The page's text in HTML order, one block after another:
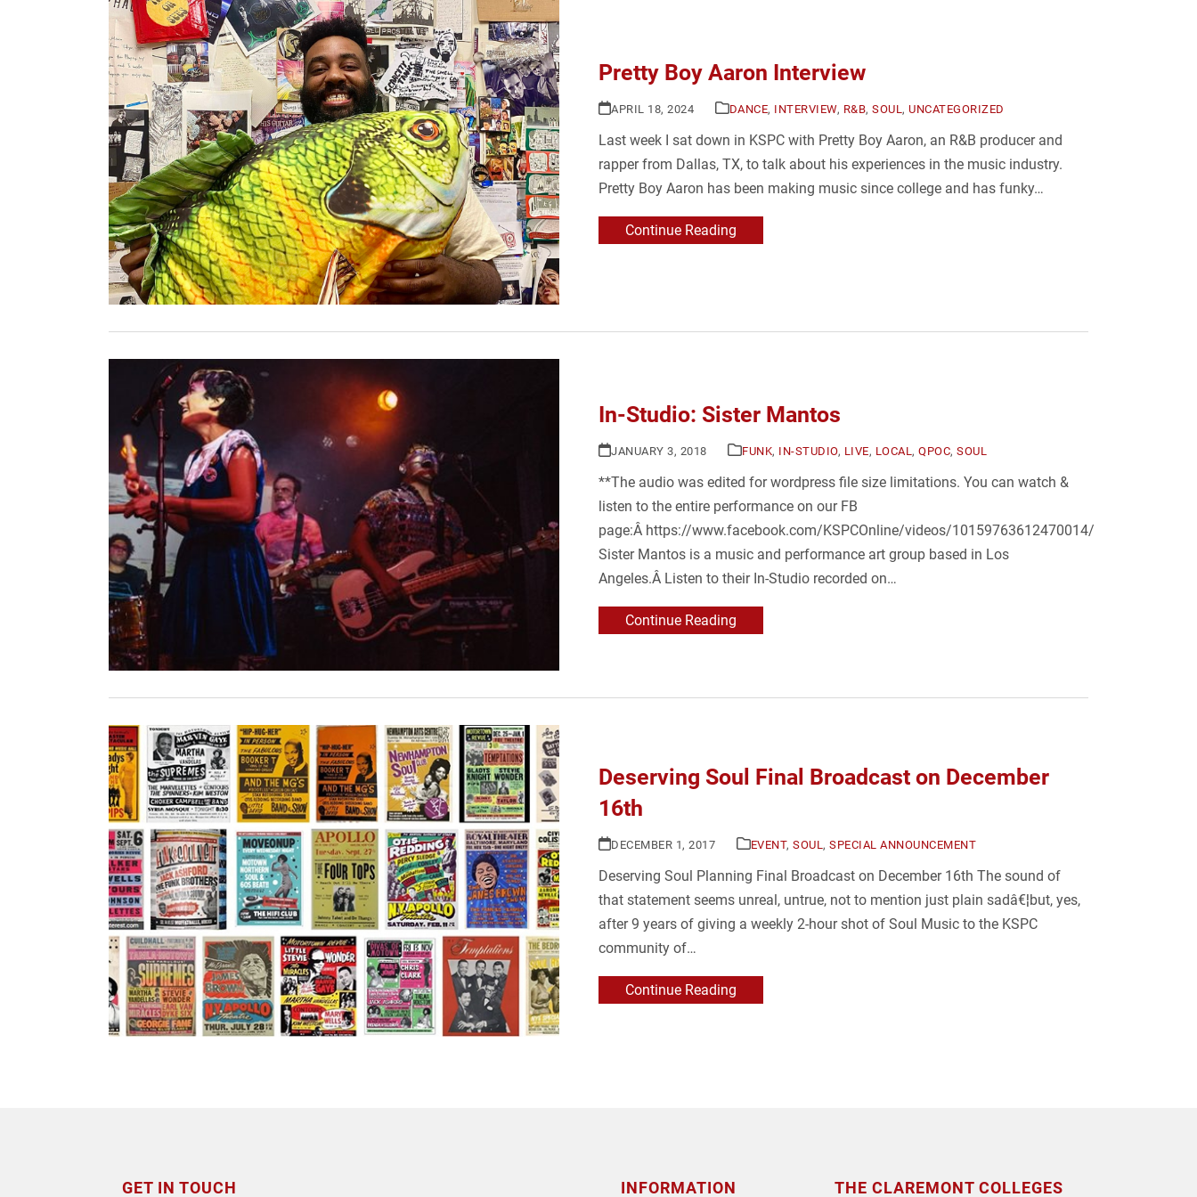
Pretty Boy Aaron Interview
APRIL 18, 2024 DANCE, INTERVIEW, R&B, SOUL , UNCATEGORIZED
Last week I sat down in KSPC with Pretty Boy Aaron, an R&B producer and
rapper from Dallas, TX, to talk about his experiences in the music industry.
Pretty Boy Aaron has been making music since college and has funky…
Continue Reading
In-Studio: Sister Mantos
JANUARY 3, 2018 FUNK, IN-STUDIO, LIVE, LOCAL , QPOC, SOUL
**The audio was edited for wordpress file size limitations. You can watch &
listen to the entire performance on our FB
page:Â https://www.facebook.com/KSPCOnline/videos/10159763612470014/
Sister Mantos is a music and performance art group based in Los
Angeles.Â Listen to their In-Studio recorded on…
Continue Reading
Deserving Soul Final Broadcast on December
16th
DECEMBER 1, 2017 EVENT, SOUL , SPECIAL ANNOUNCEMENT
Deserving Soul Planning Final Broadcast on December 16th The sound of
that statement seems unreal, untrue, not to mention just plain sadâ€¦but, yes,
after 9 years of giving a weekly 2-hour shot of Soul Music to the KSPC
community of…
Continue Reading
GET IN TOUCH INFORMATION THE CLAREMONT COLLEGES